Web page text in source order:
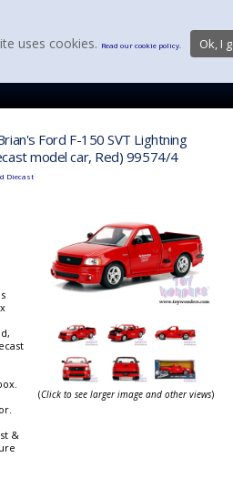
Ford F-150 SVT Lightning
model car, Red) 99574/4
Diecast
&
(Click to see larger image and other views)
uses cookies. Read our cookie policy. Ok, I